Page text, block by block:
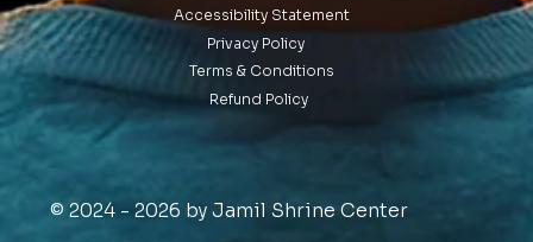
Accessibility Statement
Privacy Policy
Terms & Conditions
Refund Policy
© 2024 - 2026 by Jamil Shrine Center